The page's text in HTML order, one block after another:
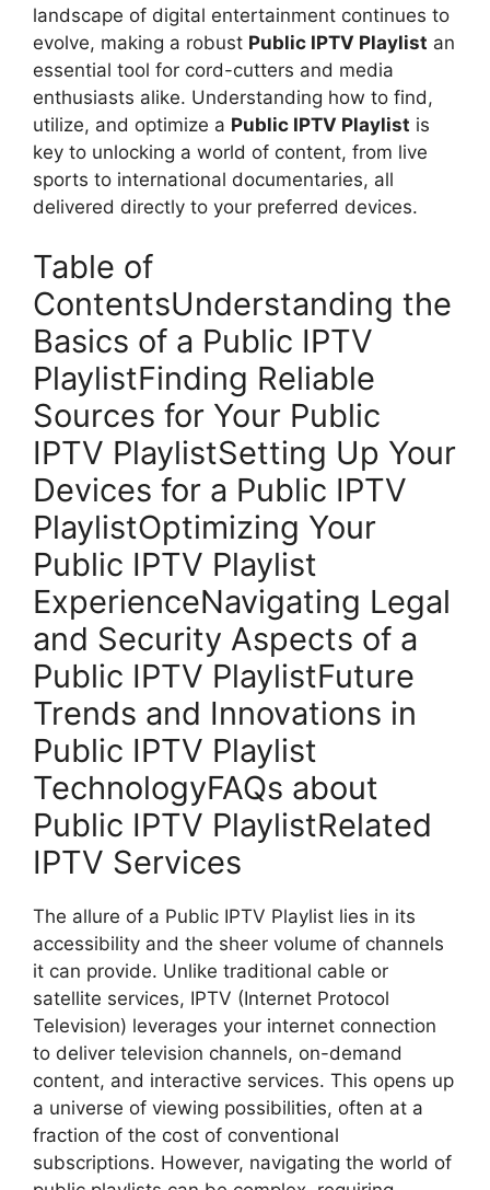
landscape of digital entertainment continues to
evolve, making a robust Public IPTV Playlist an
essential tool for cord-cutters and media
enthusiasts alike. Understanding how to find,
utilize, and optimize a Public IPTV Playlist is
key to unlocking a world of content, from live
sports to international documentaries, all
delivered directly to your preferred devices.
Table of
ContentsUnderstanding the
Basics of a Public IPTV
PlaylistFinding Reliable
Sources for Your Public
IPTV PlaylistSetting Up Your
Devices for a Public IPTV
PlaylistOptimizing Your
Public IPTV Playlist
ExperienceNavigating Legal
and Security Aspects of a
Public IPTV PlaylistFuture
Trends and Innovations in
Public IPTV Playlist
TechnologyFAQs about
Public IPTV PlaylistRelated
IPTV Services
The allure of a Public IPTV Playlist lies in its
accessibility and the sheer volume of channels
it can provide. Unlike traditional cable or
satellite services, IPTV (Internet Protocol
Television) leverages your internet connection
to deliver television channels, on-demand
content, and interactive services. This opens up
a universe of viewing possibilities, often at a
fraction of the cost of conventional
subscriptions. However, navigating the world of